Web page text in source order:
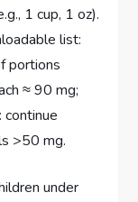
1 cup, 1 oz).
list:
portions
≈ 90 mg;
>50 mg.
under